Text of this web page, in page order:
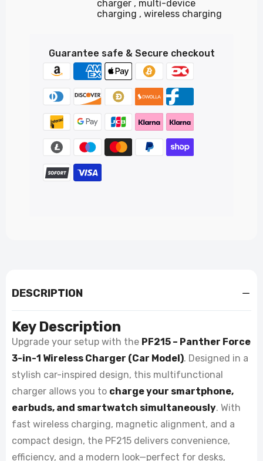
charger
multi-device
charging
wireless charging
Guarantee safe & Secure checkout
DESCRIPTION
Key Description
Upgrade your setup with the PF215 – Panther Force
3-in-1 Wireless Charger (Car Model). Designed in a
stylish car-inspired design, this multifunctional
charger allows you to charge your smartphone,
earbuds, and smartwatch simultaneously. With
fast wireless charging, magnetic alignment, and a
compact design, the PF215 delivers convenience,
efficiency, and a modern look—perfect for desks,